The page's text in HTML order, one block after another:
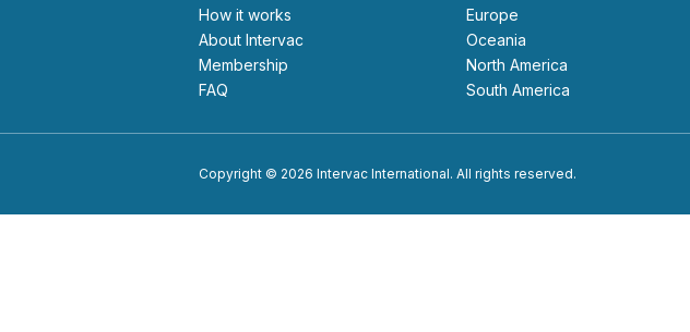
How it works
About Intervac
Membership
FAQ
Europe
Oceania
North America
South America
Copyright © 2026 Intervac International. All rights reserved.